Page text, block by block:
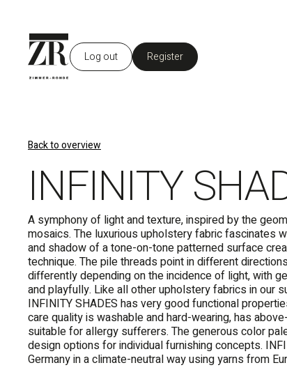
Log out Register
Back to overview
INFINITY
A symphony of light and texture, inspired by the
mosaics. The luxurious upholstery fabric fascinates
and shadow of a tone-on-tone patterned surface
technique. The pile threads point in different
differently depending on the incidence of light, with
and playfully. Like all other upholstery fabrics in our
INFINITY SHADES has very good functional
care quality is washable and hard-wearing, has
suitable for allergy sufferers. The generous color
design options for individual furnishing concepts.
Germany in a climate-neutral way using yarns from